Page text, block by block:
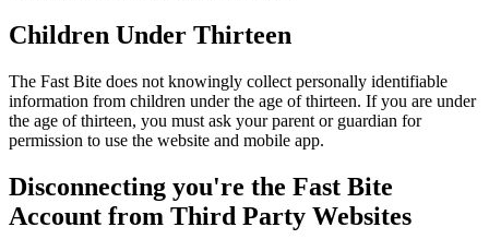
Children Under Thirteen
The Fast Bite does not knowingly collect personally identifiable
information from children under the age of thirteen. If you are under
the age of thirteen, you must ask your parent or guardian for
permission to use the website and mobile app.
Disconnecting you're the Fast Bite
Account from Third Party Websites